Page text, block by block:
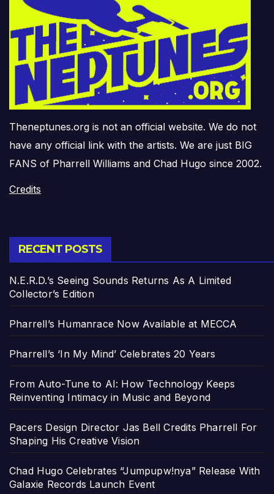
Theneptunes.org is not an official website. We do not
have any official link with the artists. We are just BIG
FANS of Pharrell Williams and Chad Hugo since 2002.
Credits
RECENT POSTS
N.E.R.D.’s Seeing Sounds Returns As A Limited
Collector’s Edition
Pharrell’s Humanrace Now Available at MECCA
Pharrell’s ‘In My Mind’ Celebrates 20 Years
From Auto-Tune to AI: How Technology Keeps
Reinventing Intimacy in Music and Beyond
Pacers Design Director Jas Bell Credits Pharrell For
Shaping His Creative Vision
Chad Hugo Celebrates “Jumpupw!nya” Release With
Galaxie Records Launch Event